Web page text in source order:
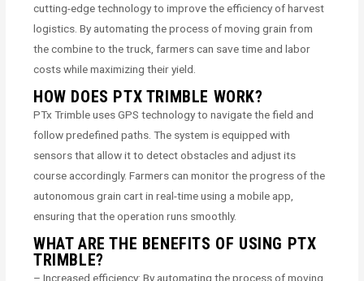
cutting-edge technology to improve the efficiency of harvest
logistics. By automating the process of moving grain from
the combine to the truck, farmers can save time and labor
costs while maximizing their yield.
HOW DOES PTX TRIMBLE WORK?
PTx Trimble uses GPS technology to navigate the field and
follow predefined paths. The system is equipped with
sensors that allow it to detect obstacles and adjust its
course accordingly. Farmers can monitor the progress of the
autonomous grain cart in real-time using a mobile app,
ensuring that the operation runs smoothly.
WHAT ARE THE BENEFITS OF USING PTX
TRIMBLE?
– Increased efficiency: By automating the process of moving